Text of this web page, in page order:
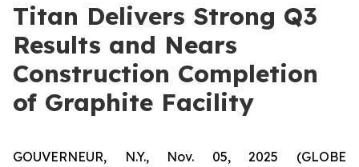
Titan Delivers Strong Q3
Results and Nears
Construction Completion
of Graphite Facility
GOUVERNEUR, N.Y., Nov. 05, 2025 (GLOBE